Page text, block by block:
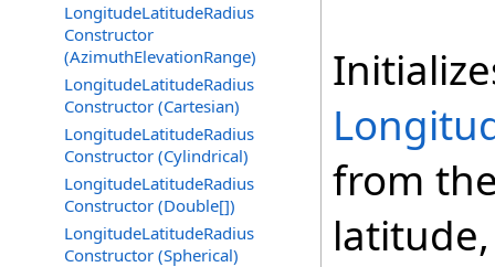
LongitudeLatitudeRadius
Constructor
(AzimuthElevationRange)
LongitudeLatitudeRadius
Constructor (Cartesian)
LongitudeLatitudeRadius
Constructor (Cylindrical)
LongitudeLatitudeRadius
Constructor (Double[])
LongitudeLatitudeRadius
Constructor (Spherical)
from